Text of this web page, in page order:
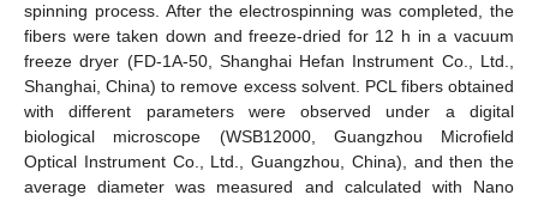
spinning process. After the electrospinning was completed, the
fibers were taken down and freeze-dried for 12 h in a vacuum
freeze dryer (FD-1A-50, Shanghai Hefan Instrument Co., Ltd.,
Shanghai, China) to remove excess solvent. PCL fibers obtained
with different parameters were observed under a digital
biological microscope (WSB12000, Guangzhou Microfield
Optical Instrument Co., Ltd., Guangzhou, China), and then the
average diameter was measured and calculated with Nano